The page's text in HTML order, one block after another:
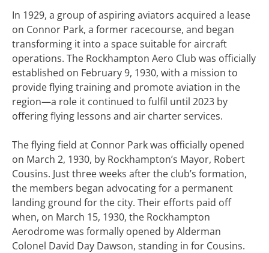
In 1929, a group of aspiring aviators acquired a lease
on Connor Park, a former racecourse, and began
transforming it into a space suitable for aircraft
operations. The Rockhampton Aero Club was officially
established on February 9, 1930, with a mission to
provide flying training and promote aviation in the
region—a role it continued to fulfil until 2023 by
offering flying lessons and air charter services.
The flying field at Connor Park was officially opened
on March 2, 1930, by Rockhampton’s Mayor, Robert
Cousins. Just three weeks after the club’s formation,
the members began advocating for a permanent
landing ground for the city. Their efforts paid off
when, on March 15, 1930, the Rockhampton
Aerodrome was formally opened by Alderman
Colonel David Day Dawson, standing in for Cousins.